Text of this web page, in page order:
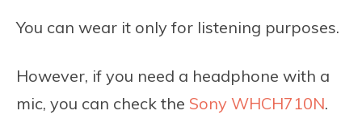
You can wear it only for listening purposes.
However, if you need a headphone with a
mic, you can check the Sony WHCH710N.